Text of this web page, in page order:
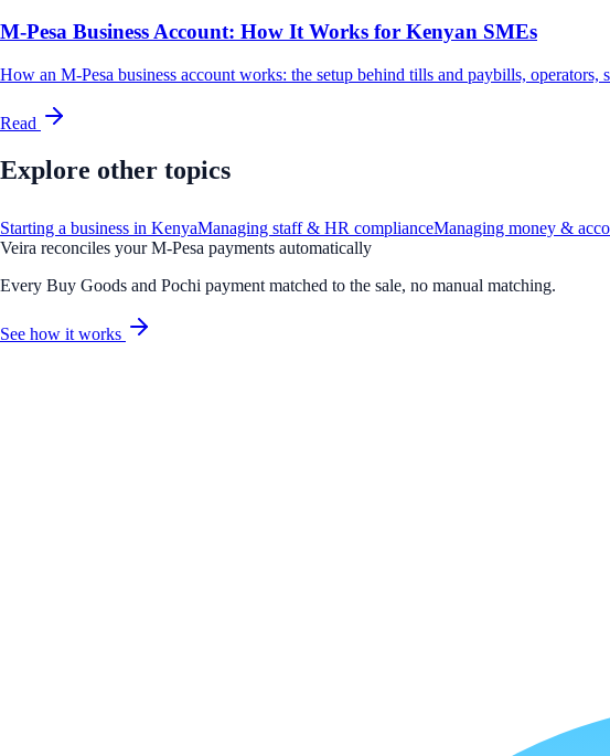
M-Pesa Business Account: How It Works for Kenyan SMEs
How an M-Pesa business account works: the setup behind tills and paybills, operators,
Read
Explore other topics
Starting a business in KenyaManaging staff & HR complianceManaging money &
Veira reconciles your M-Pesa payments automatically
Every Buy Goods and Pochi payment matched to the sale, no manual matching.
See how it works